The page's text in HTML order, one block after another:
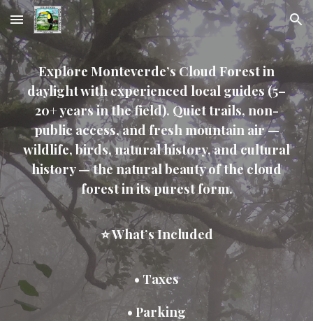
Skip to main content Skip to navigation
Explore Monteverde’s Cloud Forest in
daylight with experienced local guides (5–
20+ years in the field). Quiet trails, non-
public access, and fresh mountain air —
wildlife, birds, natural history, and cultural
history — the natural beauty of the cloud
forest in its purest form.
⭐ What’s Included
• Taxes
• Parking